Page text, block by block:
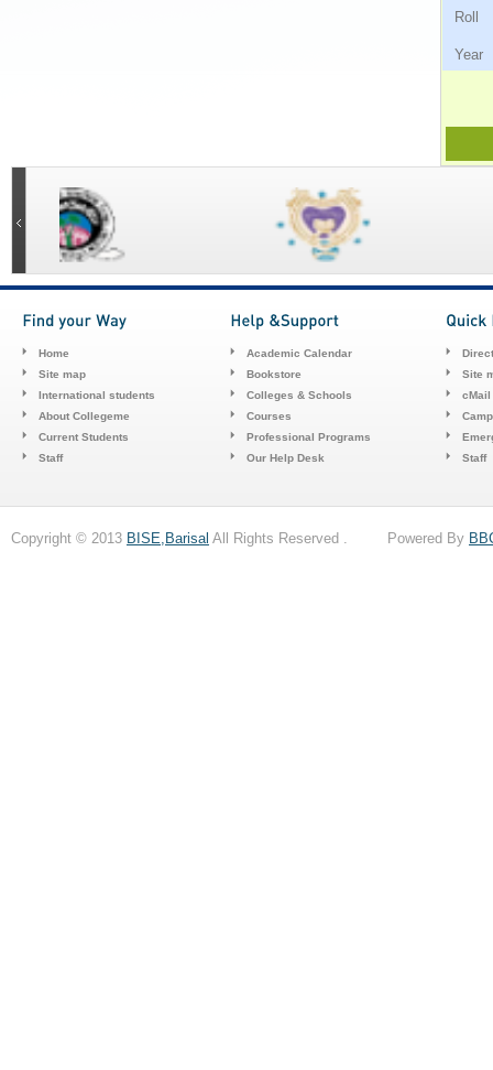
Home
Site map
International students
About Collegeme
Current Students
Staff
Academic Calendar
Bookstore
Colleges & Schools
Courses
Professional Programs
Our Help Desk
Site
cMail
Staff
Copyright © 2013 BISE,Barisal All Rights Reserved . Powered By